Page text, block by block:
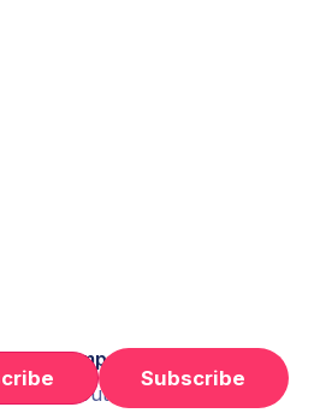
Subscribe
Company
About Us